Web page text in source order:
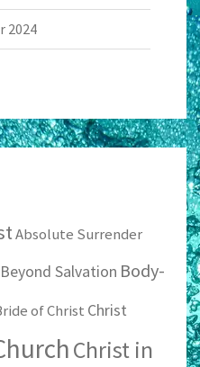
2024
Absolute Surrender
Beyond Salvation Body-
of Christ Christ
Christ in